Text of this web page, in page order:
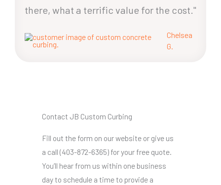
there, what a terrific value for the cost."
Chelsea
G.
Contact JB Custom Curbing
Fill out the form on our website or give us
a call (403-872-6365) for your free quote.
You’ll hear from us within one business
day to schedule a time to provide a